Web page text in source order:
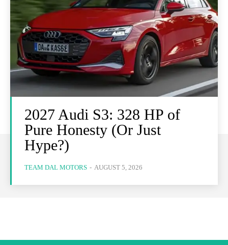
2027 Audi S3: 328 HP of
Pure Honesty (Or Just
Hype?)
TEAM DAL MOTORS - AUGUST 5, 2026